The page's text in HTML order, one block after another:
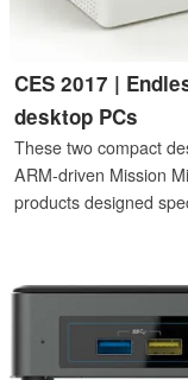
CES 2017 |
desktop PCs
These two compact
ARM-driven Mission
products designed